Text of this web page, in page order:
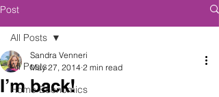
Post
All Posts
Home Economics
All Posts
I’m back!
Sandra Venneri
May 27, 2014 2 min read